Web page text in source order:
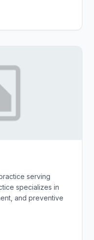
serving
specializes in
and preventive